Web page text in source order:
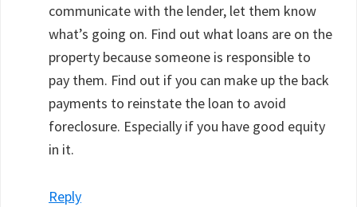
communicate with the lender, let them know
what’s going on. Find out what loans are on the
property because someone is responsible to
pay them. Find out if you can make up the back
payments to reinstate the loan to avoid
foreclosure. Especially if you have good equity
in it.
Reply